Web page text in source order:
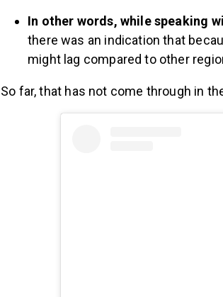
In other words, while speaking
there was an indication that
might lag compared to other
So far, that has not come through in